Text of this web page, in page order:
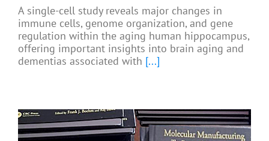
A single-cell study reveals major changes in
immune cells, genome organization, and gene
regulation within the aging human hippocampus,
offering important insights into brain aging and
dementias associated with [...]